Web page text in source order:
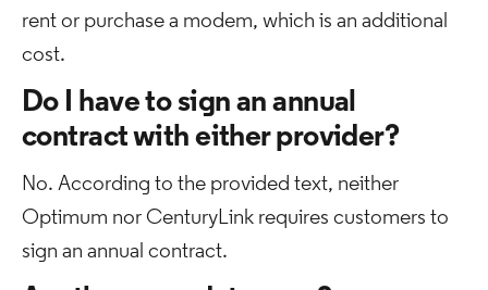
rent or purchase a modem, which is an additional
cost.
Do I have to sign an annual
contract with either provider?
No. According to the provided text, neither
Optimum nor CenturyLink requires customers to
sign an annual contract.